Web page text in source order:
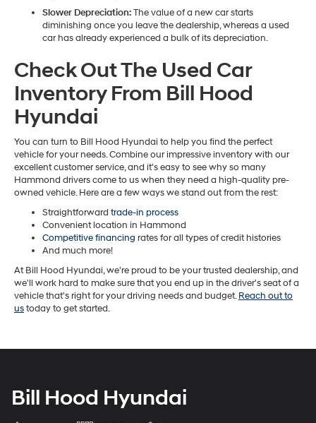
Slower Depreciation:The value of a new car starts
diminishing once you leave the dealership, whereas a used
car has already experienced a bulk of its depreciation.
Check Out The Used Car
Inventory From Bill Hood
Hyundai
You can turn to Bill Hood Hyundai to help you find the perfect
vehicle for your needs. Combine our impressive inventory with our
excellent customer service, and it's easy to see why so many
Hammond drivers come to us when they need a high-quality pre-
owned vehicle. Here are a few ways we stand out from the rest:
Straightforward trade-in process
Convenient location in Hammond
Competitive financing rates for all types of credit histories
And much more!
At Bill Hood Hyundai, we're proud to be your trusted dealership, and
we'll work hard to make sure that you end up in the driver's seat of a
vehicle that's right for your driving needs and budget.Reach out to
ustoday to get started.
Bill Hood Hyundai